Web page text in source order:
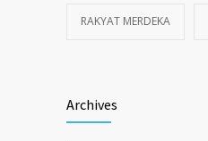
RAKYAT MERDEKA
Archives